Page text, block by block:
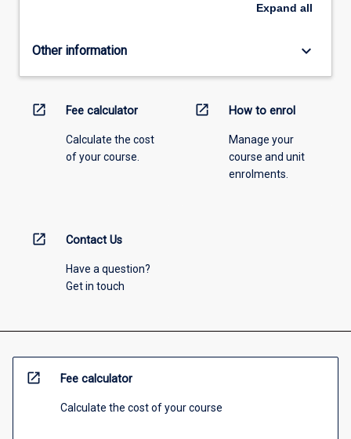
Expand all
Other information keyboard_arrow_down
open_in_new Fee calculator
Calculate the cost
of your course.
open_in_new How to enrol
Manage your
course and unit
enrolments.
open_in_new Contact Us
Have a question?
Get in touch
open_in_new Fee calculator
Calculate the cost of your course